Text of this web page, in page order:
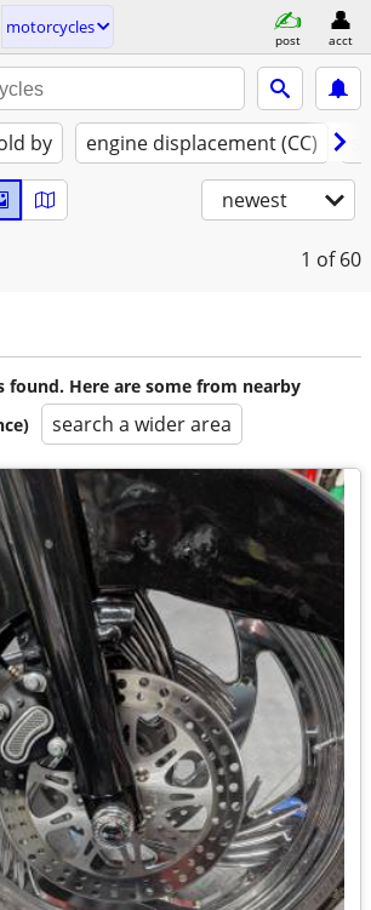
motorcycles
post acct
by engine displacement (CC)
newest
1 of 60
found. Here are some from nearby
search a wider area